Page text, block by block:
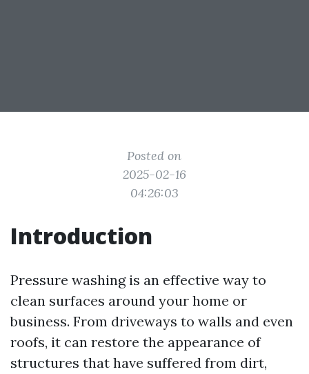
Posted on
2025-02-16
04:26:03
Introduction
Pressure washing is an effective way to
clean surfaces around your home or
business. From driveways to walls and even
roofs, it can restore the appearance of
structures that have suffered from dirt,